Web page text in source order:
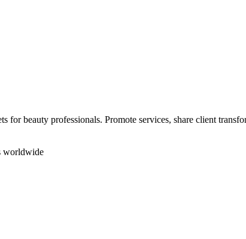
beauty professionals. Promote services, share client
worldwide